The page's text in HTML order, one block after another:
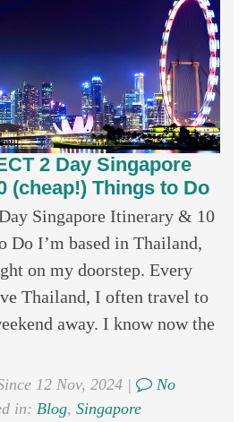
2 Day Singapore
(cheap!) Things to Do
Singapore Itinerary & 10
Do I’m based in Thailand,
on my doorstep. Every
Thailand, I often travel to
away. I know now the
12 Nov, 2024 |
No
in: Blog, Singapore